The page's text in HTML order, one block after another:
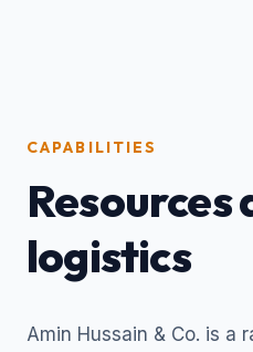
CAPABILITIES
Resources
logistics
Amin Hussain & Co. is a